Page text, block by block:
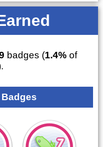
badges (1.4% of